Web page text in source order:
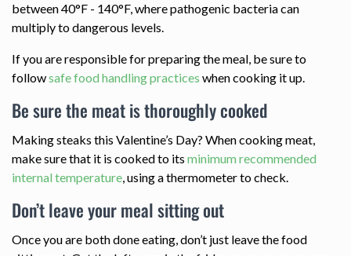
between 40°F - 140°F, where pathogenic bacteria can
multiply to dangerous levels.
If you are responsible for preparing the meal, be sure to
followsafe food handling practices when cooking it up.
Be sure the meat is thoroughly cooked
Making steaks this Valentine’s Day? When cooking meat,
make sure that it is cooked to its minimum recommended
internal temperature, using a thermometer to check.
Don’t leave your meal sitting out
Once you are both done eating, don’t just leave the food